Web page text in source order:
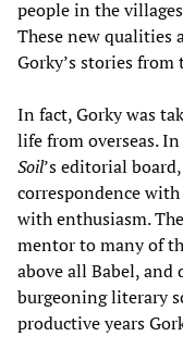
people in the
These new qualities
Gorky’s stories from
In fact, Gorky was
life from overseas.
Soil’s editorial
correspondence
with enthusiasm.
mentor to many of
above all Babel,
burgeoning literary
productive years